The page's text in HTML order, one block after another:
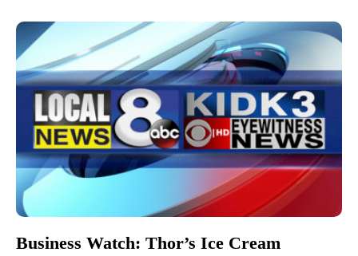
Business Watch: Thor’s Ice Cream